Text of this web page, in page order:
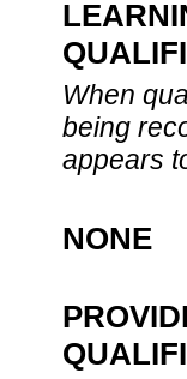
When
being
appears
NONE